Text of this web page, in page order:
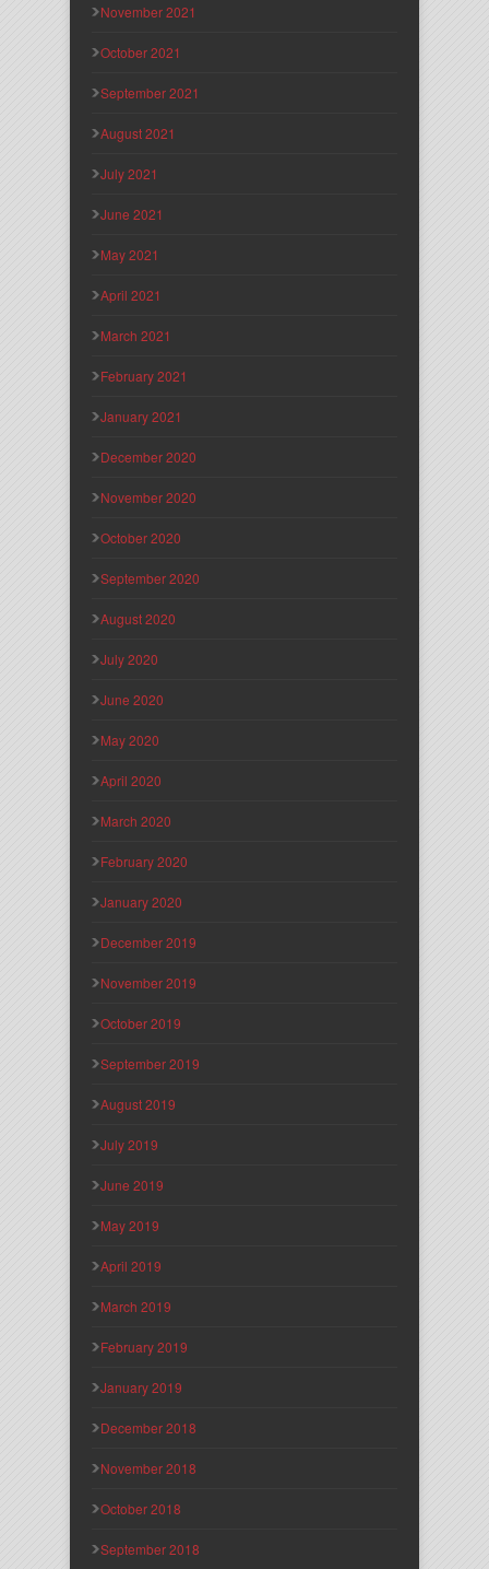
November 2021
October 2021
September 2021
August 2021
July 2021
June 2021
May 2021
April 2021
March 2021
February 2021
January 2021
December 2020
November 2020
October 2020
September 2020
August 2020
July 2020
June 2020
May 2020
April 2020
March 2020
February 2020
January 2020
December 2019
November 2019
October 2019
September 2019
August 2019
July 2019
June 2019
May 2019
April 2019
March 2019
February 2019
January 2019
December 2018
November 2018
October 2018
September 2018